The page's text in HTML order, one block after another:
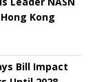
Kong
Bill Impact